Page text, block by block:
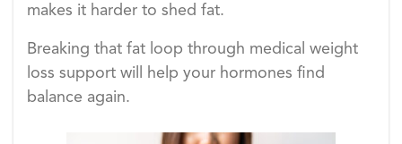
makes it harder to shed fat.
Breaking that fat loop through medical weight
loss support will help your hormones find
balance again.